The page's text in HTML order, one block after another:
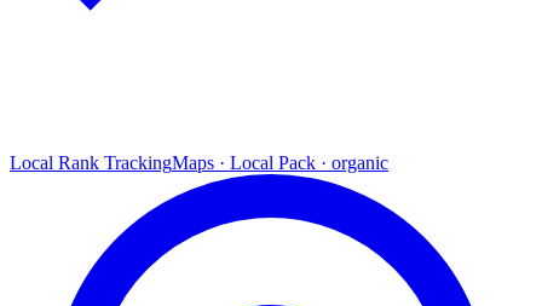
Local Rank TrackingMaps · Local Pack · organic